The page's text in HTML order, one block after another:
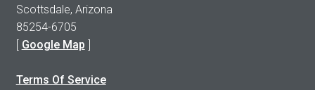
Scottsdale, Arizona
85254-6705
Google Map
Terms Of Service